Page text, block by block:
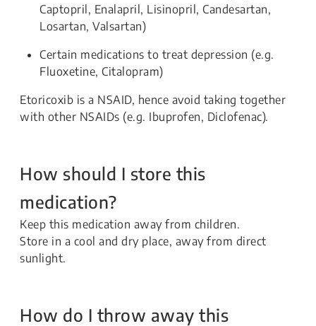
Captopril, Enalapril, Lisinopril, Candesartan,
Losartan, Valsartan)
Certain medications to treat depression (e.g.
Fluoxetine, Citalopram)
Etoricoxib is a NSAID, hence avoid taking together
with other NSAIDs (e.g. Ibuprofen, Diclofenac).
How should I store this
medication?
Keep this medication away from children.
Store in a cool and dry place, away from direct
sunlight.
How do I throw away this